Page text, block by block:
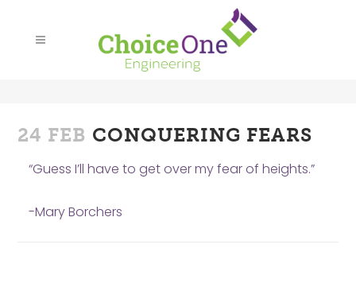
24 FEB CONQUERING FEARS
“Guess I’ll have to get over my fear of heights.”
-Mary Borchers